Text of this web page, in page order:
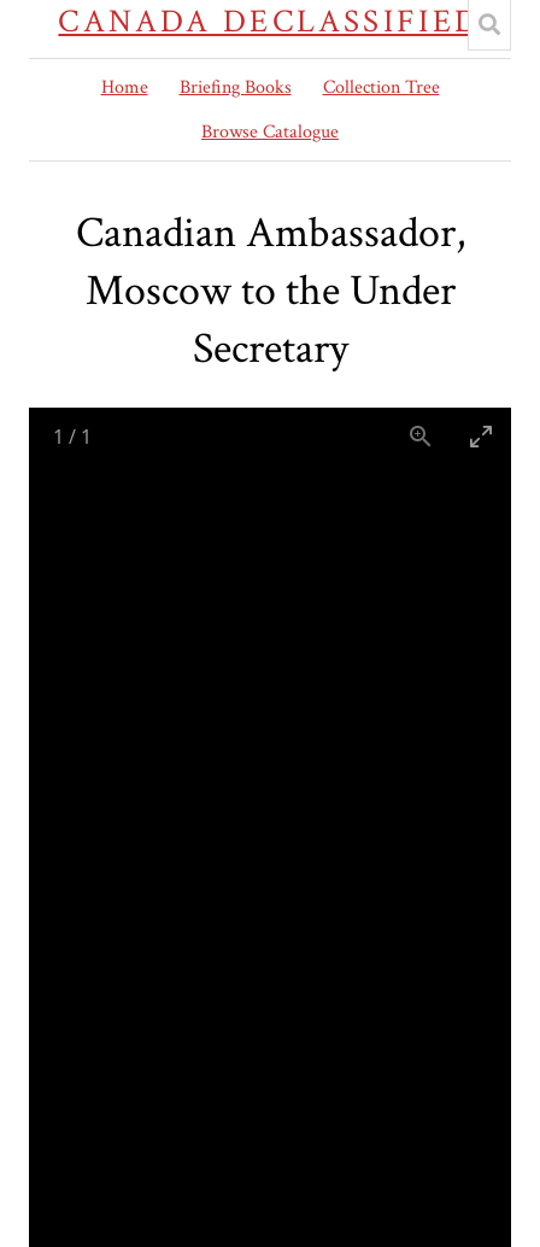
CANADA DECLASSIFIED
Home Briefing Books
Collection Tree
Browse Catalogue
Canadian Ambassador,
Moscow to the Under
Secretary
1 / 1